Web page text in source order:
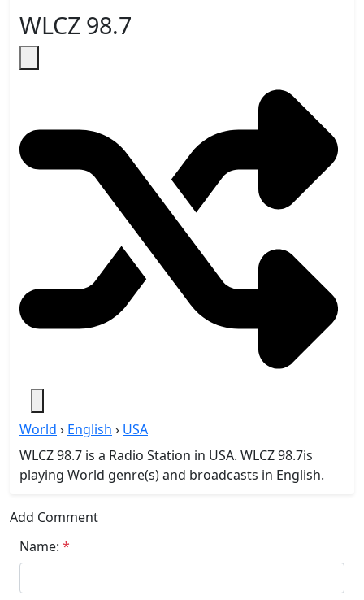
WLCZ 98.7
World › English › USA
WLCZ 98.7 is a Radio Station in USA. WLCZ 98.7is
playing World genre(s) and broadcasts in English.
Add Comment
Name: *